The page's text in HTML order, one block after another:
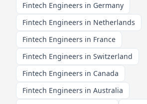
Fintech Engineers in Germany
Fintech Engineers in Netherlands
Fintech Engineers in France
Fintech Engineers in Switzerland
Fintech Engineers in Canada
Fintech Engineers in Australia